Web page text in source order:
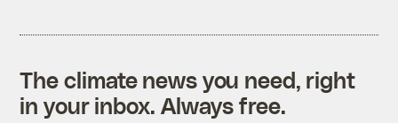
The climate news you need, right
in your inbox. Always free.